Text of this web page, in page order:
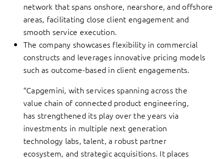
network that spans onshore, nearshore, and offshore
areas, facilitating close client engagement and
smooth service execution.
The company showcases flexibility in commercial
constructs and leverages innovative pricing models
such as outcome-based in client engagements.
“Capgemini, with services spanning across the
value chain of connected product engineering,
has strengthened its play over the years via
investments in multiple next generation
technology labs, talent, a robust partner
ecosystem, and strategic acquisitions. It places